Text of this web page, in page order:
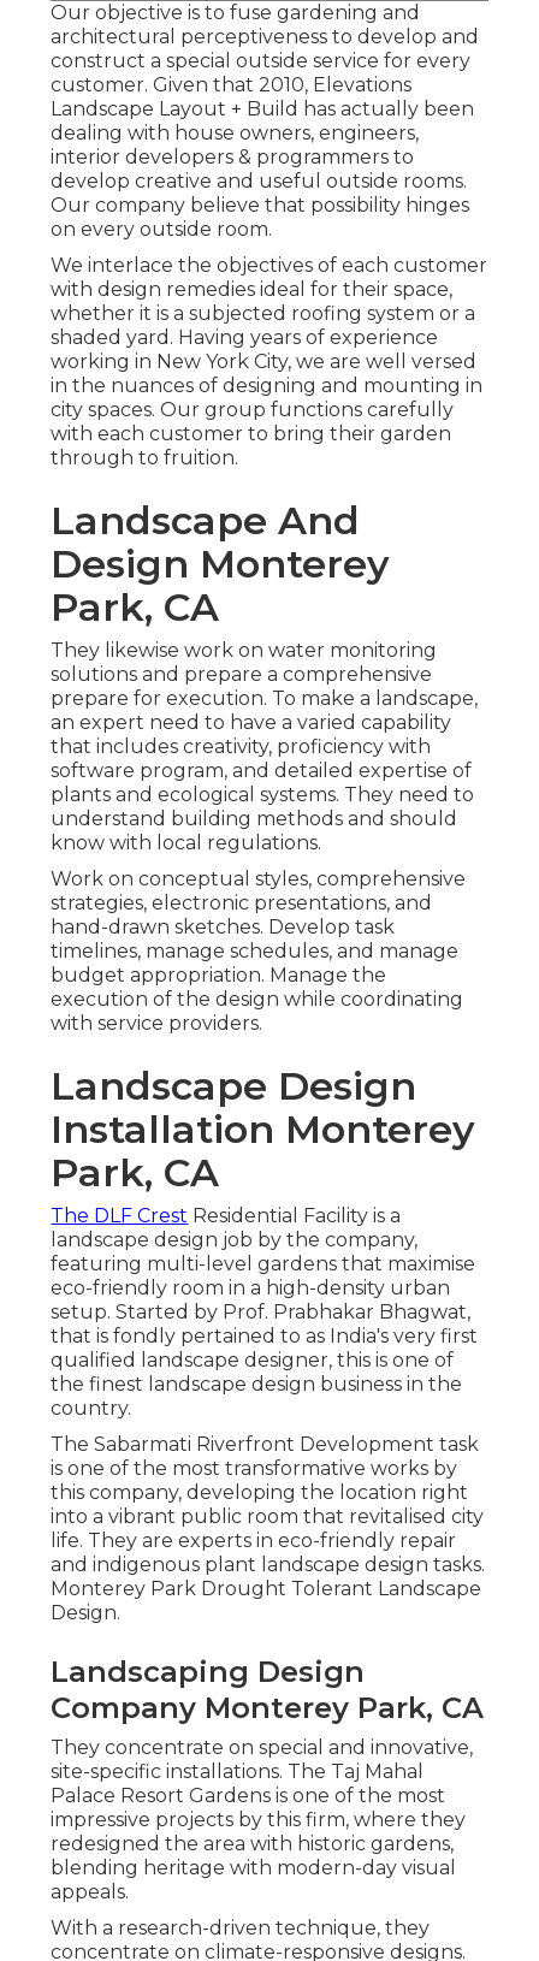
Our objective is to fuse gardening and
architectural perceptiveness to develop and
construct a special outside service for every
customer. Given that 2010, Elevations
Landscape Layout + Build has actually been
dealing with house owners, engineers,
interior developers & programmers to
develop creative and useful outside rooms.
Our company believe that possibility hinges
on every outside room.
We interlace the objectives of each customer
with design remedies ideal for their space,
whether it is a subjected roofing system or a
shaded yard. Having years of experience
working in New York City, we are well versed
in the nuances of designing and mounting in
city spaces. Our group functions carefully
with each customer to bring their garden
through to fruition.
Landscape And
Design Monterey
Park, CA
They likewise work on water monitoring
solutions and prepare a comprehensive
prepare for execution. To make a landscape,
an expert need to have a varied capability
that includes creativity, proficiency with
software program, and detailed expertise of
plants and ecological systems. They need to
understand building methods and should
know with local regulations.
Work on conceptual styles, comprehensive
strategies, electronic presentations, and
hand-drawn sketches. Develop task
timelines, manage schedules, and manage
budget appropriation. Manage the
execution of the design while coordinating
with service providers.
Landscape Design
Installation Monterey
Park, CA
The DLF Crest Residential Facility is a
landscape design job by the company,
featuring multi-level gardens that maximise
eco-friendly room in a high-density urban
setup. Started by Prof. Prabhakar Bhagwat,
that is fondly pertained to as India's very first
qualified landscape designer, this is one of
the finest landscape design business in the
country.
The Sabarmati Riverfront Development task
is one of the most transformative works by
this company, developing the location right
into a vibrant public room that revitalised city
life. They are experts in eco-friendly repair
and indigenous plant landscape design tasks.
Monterey Park Drought Tolerant Landscape
Design.
Landscaping Design
Company Monterey Park, CA
They concentrate on special and innovative,
site-specific installations. The Taj Mahal
Palace Resort Gardens is one of the most
impressive projects by this firm, where they
redesigned the area with historic gardens,
blending heritage with modern-day visual
appeals.
With a research-driven technique, they
concentrate on climate-responsive designs.